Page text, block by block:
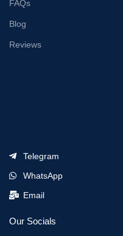
FAQs
Blog
Reviews
Telegram
WhatsApp
Email
Our Socials